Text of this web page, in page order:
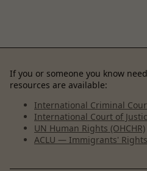
If you or someone you know
resources are available:
International Criminal
International Court of
UN Human Rights (OHCHR)
ACLU — Immigrants' Rights